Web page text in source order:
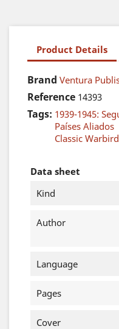
Product Details
Brand Ventura
Reference 14393
Tags: 1939-1945:
Países Aliados
Classic
Data sheet
Kind
Author
Language
Pages
Cover